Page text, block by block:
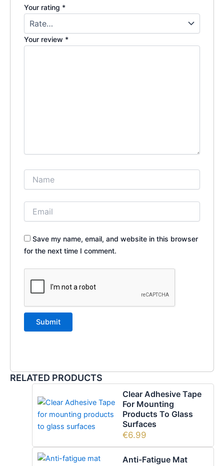
Your rating *
Your review *
Save my name, email, and website in this browser
for the next time I comment.
RELATED PRODUCTS
Clear Adhesive Tape
For Mounting
Products To Glass
Surfaces
€6.99
Anti-Fatigue Mat